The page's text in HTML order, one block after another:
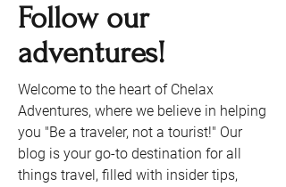
Follow our
adventures!
Welcome to the heart of Chelax
Adventures, where we believe in helping
you "Be a traveler, not a tourist!" Our
blog is your go-to destination for all
things travel, filled with insider tips,